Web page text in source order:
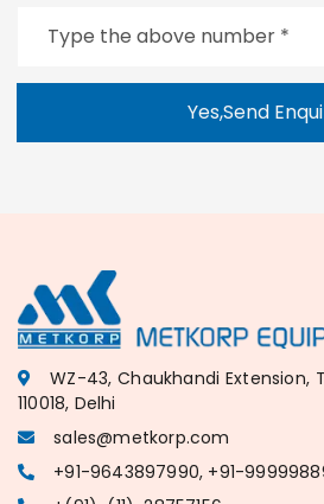
Yes,Send
WZ-43, Chaukhandi Extension,
110018, Delhi
sales@metkorp.com
+91-9643897990, +91-